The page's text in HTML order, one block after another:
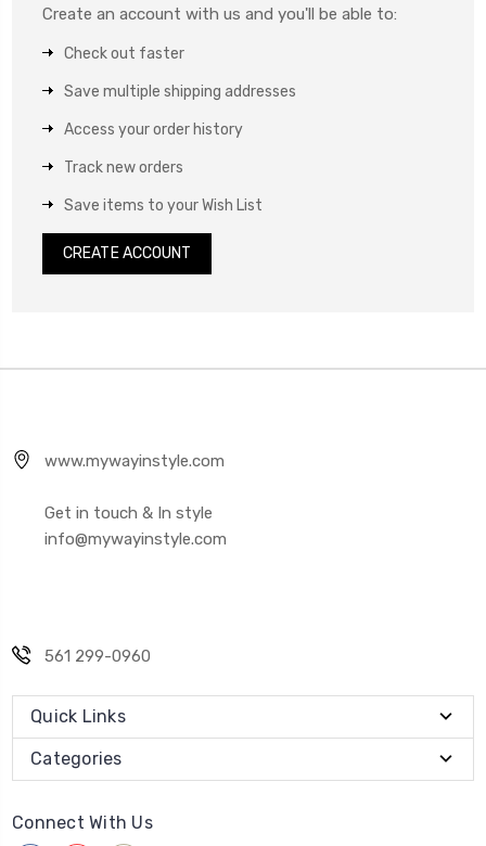
Create an account with us and you'll be able to:
Check out faster
Save multiple shipping addresses
Access your order history
Track new orders
Save items to your Wish List
CREATE ACCOUNT
www.mywayinstyle.com
Get in touch & In style
info@mywayinstyle.com
561 299-0960
Quick Links
Categories
Connect With Us